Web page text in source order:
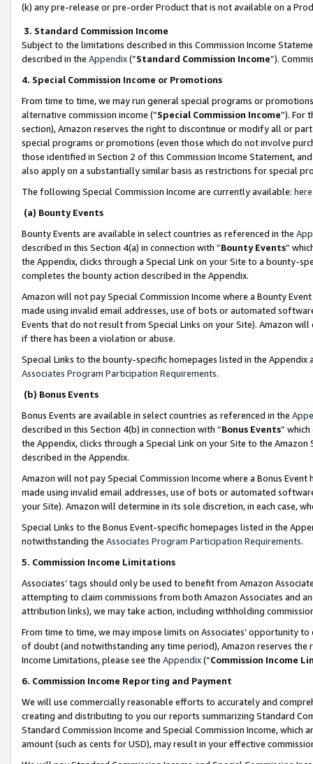
(k) any pre-release or pre-order Product that is not available on a
3. Standard Commission Income
Subject to the limitations described in this Commission Income
described in the Appendix(”Standard Commission Income”).
4. Special Commission Income or Promotions
From time to time, we may run general special programs or
alternative commission income (“Special Commission Income”). For
section), Amazon reserves the right to discontinue or modify all or
special programs or promotions (even those which do not involve
those identified in Section 2 of this Commission Income Statement,
also apply on a substantially similar basis as restrictions for special
The following Special Commission Income are currently available: here
(a) Bounty Events
Bounty Events are available in select countries as referenced in the
described in this Section 4(a) in connection with “Bounty Events”
the Appendix, clicks through a Special Link on your Site to a bounty-
completes the bounty action described in the Appendix.
Amazon will not pay Special Commission Income where a Bounty
made using invalid email addresses, use of bots or automated
Events that do not result from Special Links on your Site). Amazon
if there has been a violation or abuse.
Special Links to the bounty-specific homepages listed in the
Associates Program Participation Requirements.
(b) Bonus Events
Bonus Events are available in select countries as referenced in the
described in this Section 4(b) in connection with “Bonus Events”
the Appendix, clicks through a Special Link on your Site to the
described in the Appendix.
Amazon will not pay Special Commission Income where a Bonus
made using invalid email addresses, use of bots or automated
your Site). Amazon will determine in its sole discretion, in each case,
Special Links to the Bonus Event-specific homepages listed in the
notwithstanding the Associates Program Participation Requirements.
5. Commission Income Limitations
Associates’ tags should only be used to benefit from Amazon
attempting to claim commissions from both Amazon Associates and
attribution links), we may take action, including withholding
From time to time, we may impose limits on Associates’ opportunity
of doubt (and notwithstanding any time period), Amazon reserves
Income Limitations, please see the Appendix(“Commission Income
6. Commission Income Reporting and Payment
We will use commercially reasonable efforts to accurately and
creating and distributing to you our reports summarizing Standard
Standard Commission Income and Special Commission Income,
amount (such as cents for USD), may result in your effective